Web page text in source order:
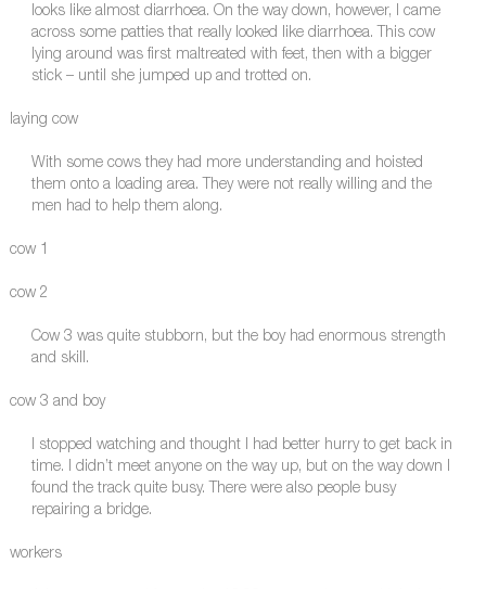
looks like almost diarrhoea. On the way down, however, I came
across some patties that really looked like diarrhoea. This cow
lying around was first maltreated with feet, then with a bigger
stick – until she jumped up and trotted on.
laying cow
With some cows they had more understanding and hoisted
them onto a loading area. They were not really willing and the
men had to help them along.
cow 1
cow 2
Cow 3 was quite stubborn, but the boy had enormous strength
and skill.
cow 3 and boy
I stopped watching and thought I had better hurry to get back in
time. I didn’t meet anyone on the way up, but on the way down I
found the track quite busy. There were also people busy
repairing a bridge.
workers